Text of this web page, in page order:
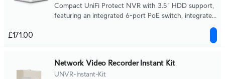
Compact UniFi Protect NVR with 3.5" HDD support,
featuring an integrated 6-port PoE switch, integrated
£171.00
Network Video Recorder Instant Kit
UNVR-Instant-Kit